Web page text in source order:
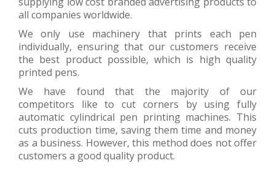
all companies worldwide.
We only use machinery that prints each pen
individually, ensuring that our customers receive
the best product possible, which is high quality
printed pens.
We have found that the majority of our
competitors like to cut corners by using fully
automatic cylindrical pen printing machines. This
cuts production time, saving them time and money
as a business. However, this method does not offer
customers a good quality product.